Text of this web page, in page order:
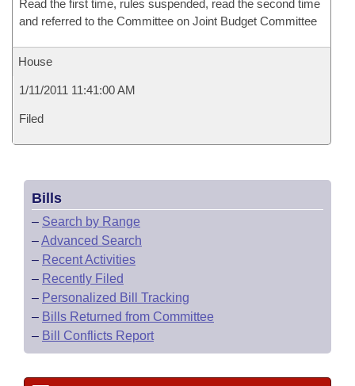
Read the first time, rules suspended, read the second time
and referred to the Committee on Joint Budget Committee
House
1/11/2011 11:41:00 AM
Filed
Bills
– Search by Range
–Advanced Search
– Recent Activities
– Recently Filed
– Personalized Bill Tracking
– Bills Returned from Committee
– Bill Conflicts Report